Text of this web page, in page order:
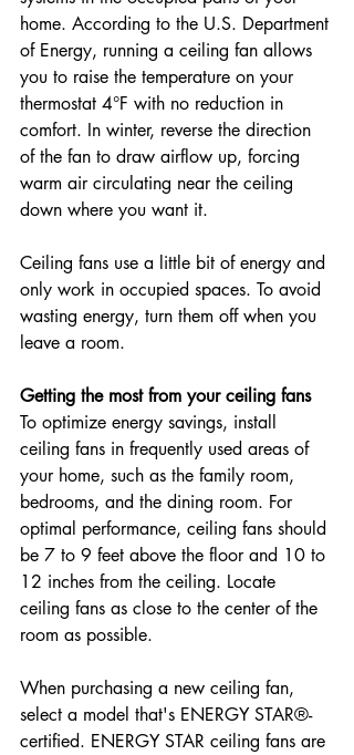
home. According to the U.S. Department
of Energy, running a ceiling fan allows
you to raise the temperature on your
thermostat 4°F with no reduction in
comfort. In winter, reverse the direction
of the fan to draw airflow up, forcing
warm air circulating near the ceiling
down where you want it.
Ceiling fans use a little bit of energy and
only work in occupied spaces. To avoid
wasting energy, turn them off when you
leave a room.
Getting the most from your ceiling fans
To optimize energy savings, install
ceiling fans in frequently used areas of
your home, such as the family room,
bedrooms, and the dining room. For
optimal performance, ceiling fans should
be 7 to 9 feet above the floor and 10 to
12 inches from the ceiling. Locate
ceiling fans as close to the center of the
room as possible.
When purchasing a new ceiling fan,
select a model that's ENERGY STAR®-
certified. ENERGY STAR ceiling fans are